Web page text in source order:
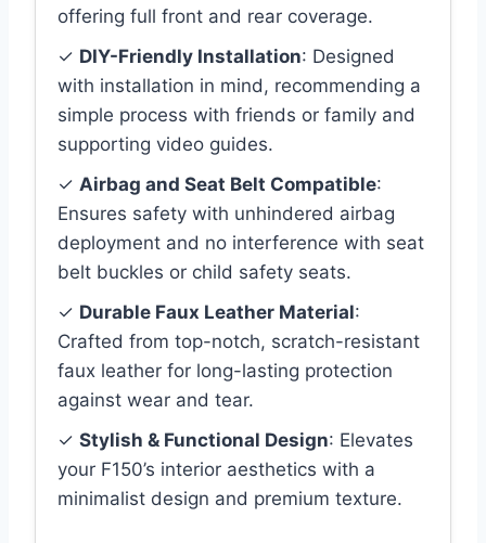
offering full front and rear coverage.
✓ DIY-Friendly Installation: Designed
with installation in mind, recommending a
simple process with friends or family and
supporting video guides.
✓ Airbag and Seat Belt Compatible:
Ensures safety with unhindered airbag
deployment and no interference with seat
belt buckles or child safety seats.
✓ Durable Faux Leather Material:
Crafted from top-notch, scratch-resistant
faux leather for long-lasting protection
against wear and tear.
✓ Stylish & Functional Design: Elevates
your F150’s interior aesthetics with a
minimalist design and premium texture.